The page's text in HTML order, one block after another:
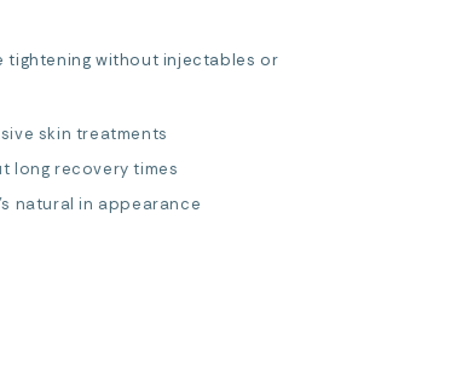
tightening without injectables or
skin treatments
long recovery times
natural in appearance